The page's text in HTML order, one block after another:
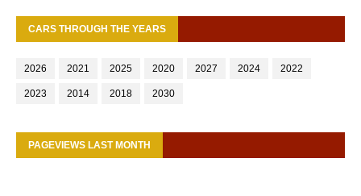
CARS THROUGH THE YEARS
2026 2021 2025 2020 2027 2024 2022
2023 2014 2018 2030
PAGEVIEWS LAST MONTH